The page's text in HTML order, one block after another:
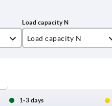
Load capacity N
1-3 days